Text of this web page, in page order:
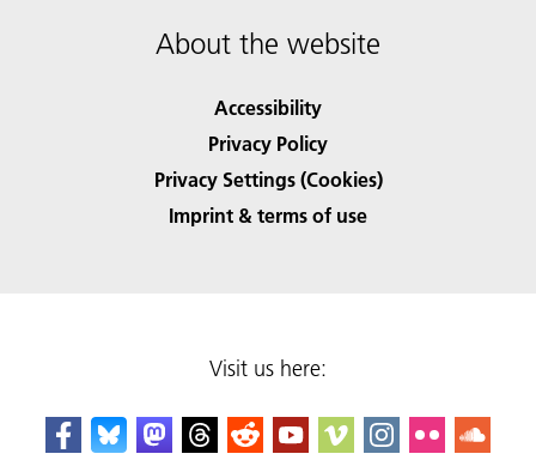
About the website
Accessibility
Privacy Policy
Privacy Settings (Cookies)
Imprint & terms of use
Visit us here: